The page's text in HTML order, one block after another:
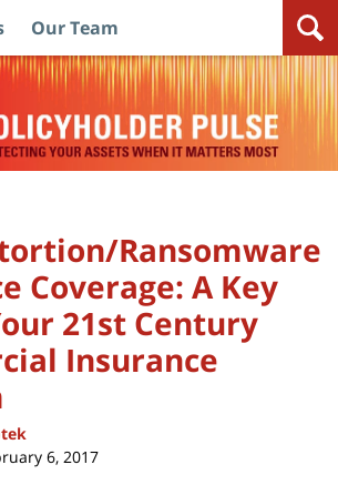
Our Team
Ransomware
Coverage: A Key
21st Century
Insurance
6, 2017